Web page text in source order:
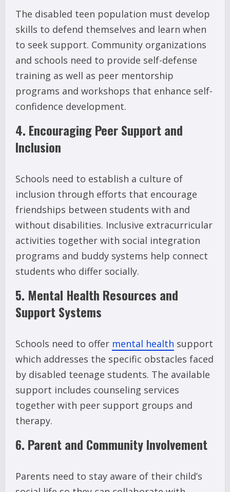
The disabled teen population must develop
skills to defend themselves and learn when
to seek support. Community organizations
and schools need to provide self-defense
training as well as peer mentorship
programs and workshops that enhance self-
confidence development.
4. Encouraging Peer Support and
Inclusion
Schools need to establish a culture of
inclusion through efforts that encourage
friendships between students with and
without disabilities. Inclusive extracurricular
activities together with social integration
programs and buddy systems help connect
students who differ socially.
5. Mental Health Resources and
Support Systems
Schools need to offer mental health support
which addresses the specific obstacles faced
by disabled teenage students. The available
support includes counseling services
together with peer support groups and
therapy.
6. Parent and Community Involvement
Parents need to stay aware of their child’s